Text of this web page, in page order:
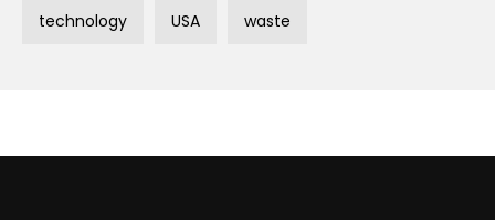
technology USA waste